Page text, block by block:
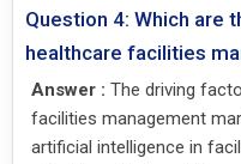
Question 4: Which are
healthcare facilities
Answer : The driving
facilities management
artificial intelligence in